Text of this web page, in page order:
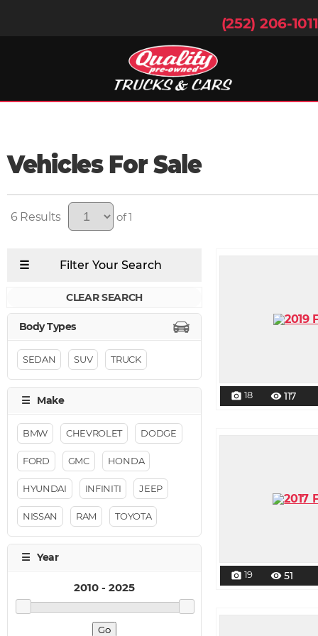
(252) 206-1011
Vehicles For Sale
6 of 1
CLEAR SEARCH
SEDAN SUV TRUCK
BMW CHEVROLET DODGE
FORD GMC HONDA
HYUNDAI INFINITI JEEP
NISSAN RAM TOYOTA
photo_camera 18 visibility117
photo_camera 19 visibility51